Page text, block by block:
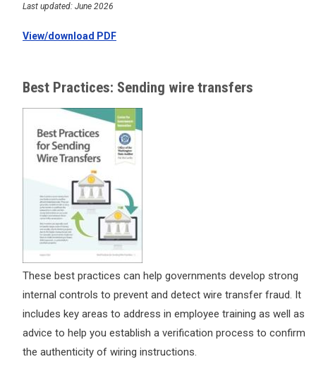
Last updated: June 2026
View/download PDF
Best Practices: Sending wire transfers
These best practices can help governments develop strong
internal controls to prevent and detect wire transfer fraud. It
includes key areas to address in employee training as well as
advice to help you establish a verification process to confirm
the authenticity of wiring instructions.